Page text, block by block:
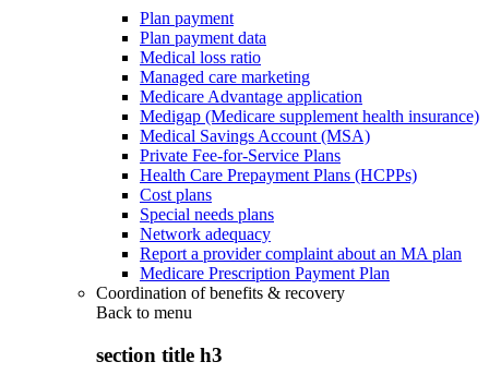
Plan payment
Plan payment data
Medical loss ratio
Managed care marketing
Medicare Advantage application
Medigap (Medicare supplement health insurance)
Medical Savings Account (MSA)
Private Fee-for-Service Plans
Health Care Prepayment Plans (HCPPs)
Cost plans
Special needs plans
Network adequacy
Report a provider complaint about an MA plan
Medicare Prescription Payment Plan
Coordination of benefits & recovery
Back to menu
section title h3